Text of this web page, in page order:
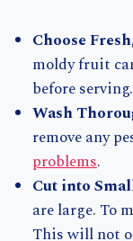
Choose
moldy fruit
before serving.
Wash
remove any
problems.
Cut into
are large. To
This will not